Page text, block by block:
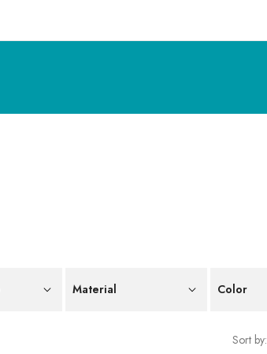
Material Color
Sort by: